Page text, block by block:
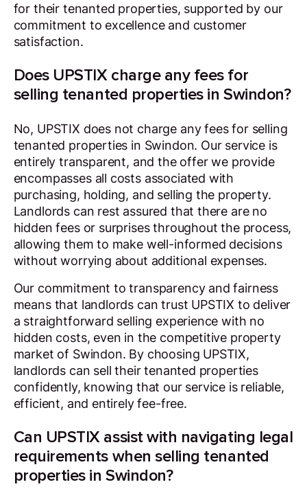
for their tenanted properties, supported by our
commitment to excellence and customer
satisfaction.
Does UPSTIX charge any fees for
selling tenanted properties in Swindon?
No, UPSTIX does not charge any fees for selling
tenanted properties in Swindon. Our service is
entirely transparent, and the offer we provide
encompasses all costs associated with
purchasing, holding, and selling the property.
Landlords can rest assured that there are no
hidden fees or surprises throughout the process,
allowing them to make well-informed decisions
without worrying about additional expenses.
Our commitment to transparency and fairness
means that landlords can trust UPSTIX to deliver
a straightforward selling experience with no
hidden costs, even in the competitive property
market of Swindon. By choosing UPSTIX,
landlords can sell their tenanted properties
confidently, knowing that our service is reliable,
efficient, and entirely fee-free.
Can UPSTIX assist with navigating legal
requirements when selling tenanted
properties in Swindon?